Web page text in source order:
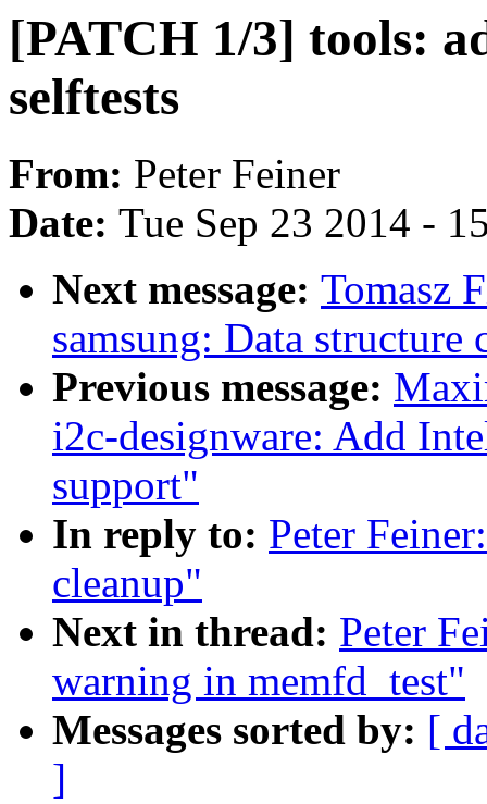
[PATCH 1/3] tools:
selftests
From: Peter Feiner
Date: Tue Sep 23 2014 -
Next message: Tomasz
samsung: Data structure
Previous message:
i2c-designware: Add
support"
In reply to: Peter
cleanup"
Next in thread: Peter
warning in memfd_test"
Messages sorted by: [
]